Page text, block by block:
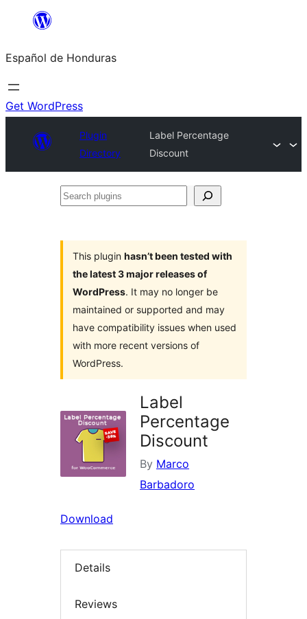
content
Español de Honduras
Get WordPress
Plugin
Directory
Label Percentage
Discount
Search
This plugin hasn’t been tested with
the latest 3 major releases of
WordPress. It may no longer be
maintained or supported and may
have compatibility issues when used
with more recent versions of
WordPress.
Label
Percentage
Discount
By Marco
Barbadoro
Download
Details
Reviews